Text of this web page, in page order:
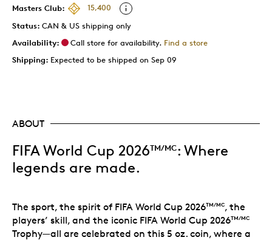
Masters Club:
15,400
Status: CAN & US shipping only
Availability:
Call store for availability. Find a store
Shipping: Expected to be shipped on Sep 09
ABOUT
FIFA World Cup 2026TM/MC: Where
legends are made.
The sport, the spirit of FIFA World Cup 2026TM/MC, the
players’ skill, and the iconic FIFA World Cup 2026TM/MC
Trophy—all are celebrated on this 5 oz. coin, where a